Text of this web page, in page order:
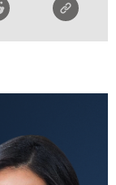
REPLAY